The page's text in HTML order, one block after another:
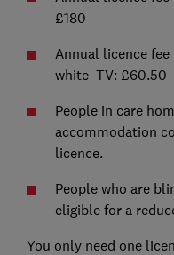
£180
Annual licence
white TV: £60.50
People in care
accommodation
licence.
People who are
eligible for a
You only need one